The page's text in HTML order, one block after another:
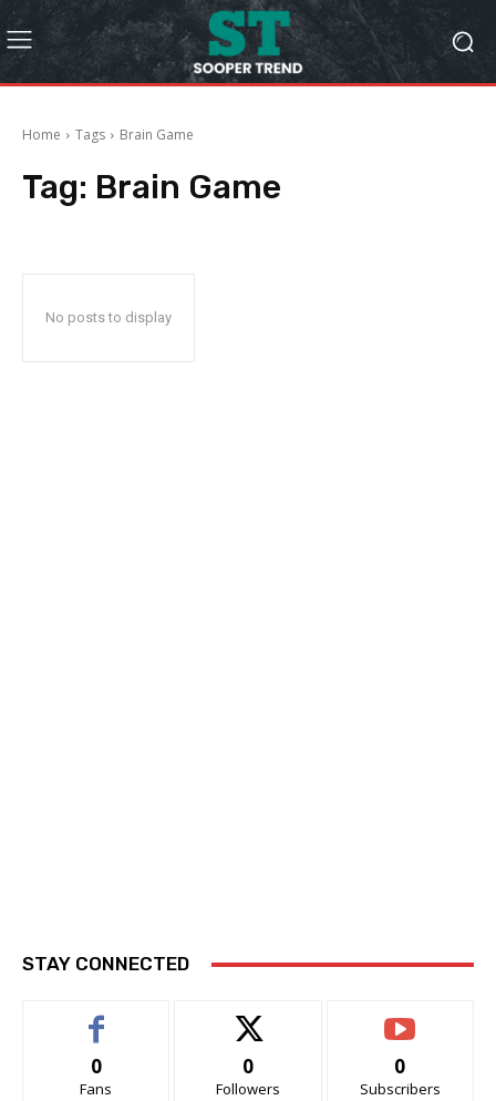
Home Tags Brain Game
Tag: Brain Game
No posts to display
STAY CONNECTED
0
Fans
0
Followers
0
Subscribers